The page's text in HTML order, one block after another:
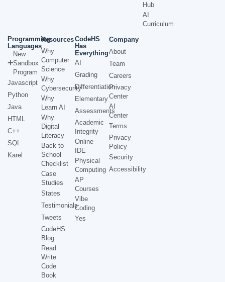
Hub
AI
Curriculum
Programming
Languages
New
Sandbox
Program
Javascript
Python
Java
HTML
C++
SQL
Karel
Resources
Why
Computer
Science
Why
Cybersecurity
Why
Learn AI
Why
Digital
Literacy
Back to
School
Checklist
Case
Studies
States
Testimonials
Tweets
CodeHS
Blog
Read
Write
Code
Book
CodeHS
Has
Everything
AI
Grading
Differentiation
Elementary
Assessments
Academic
Integrity
Online
IDE
Physical
Computing
AP
Courses
Vibe
Coding
Yes
Company
About
Team
Careers
Privacy
Center
AI
Center
Terms
Privacy
Policy
Security
Accessibility